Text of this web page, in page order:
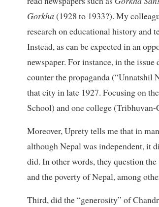
Gorkha(1928 to 1933?). My
research on educational history and
Instead, as can be expected in an
newspaper. For instance, in the
counter the propaganda (“Unnatshil
that city in late 1927. Focusing on
School) and one college
Moreover, Uprety tells me that in
although Nepal was independent, it
did. In other words, they question
and the poverty of Nepal, among
Third, did the “generosity” of